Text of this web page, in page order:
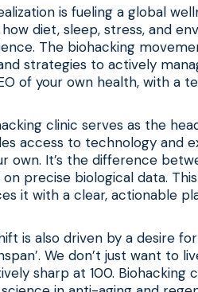
is fueling a global
diet, sleep, stress, and
The biohacking
strategies to actively
of your own health, with a
clinic serves as the
access to technology and
own. It’s the difference
on precise biological data.
it with a clear, actionable
is also driven by a desire
We don’t just want to
sharp at 100. Biohacking